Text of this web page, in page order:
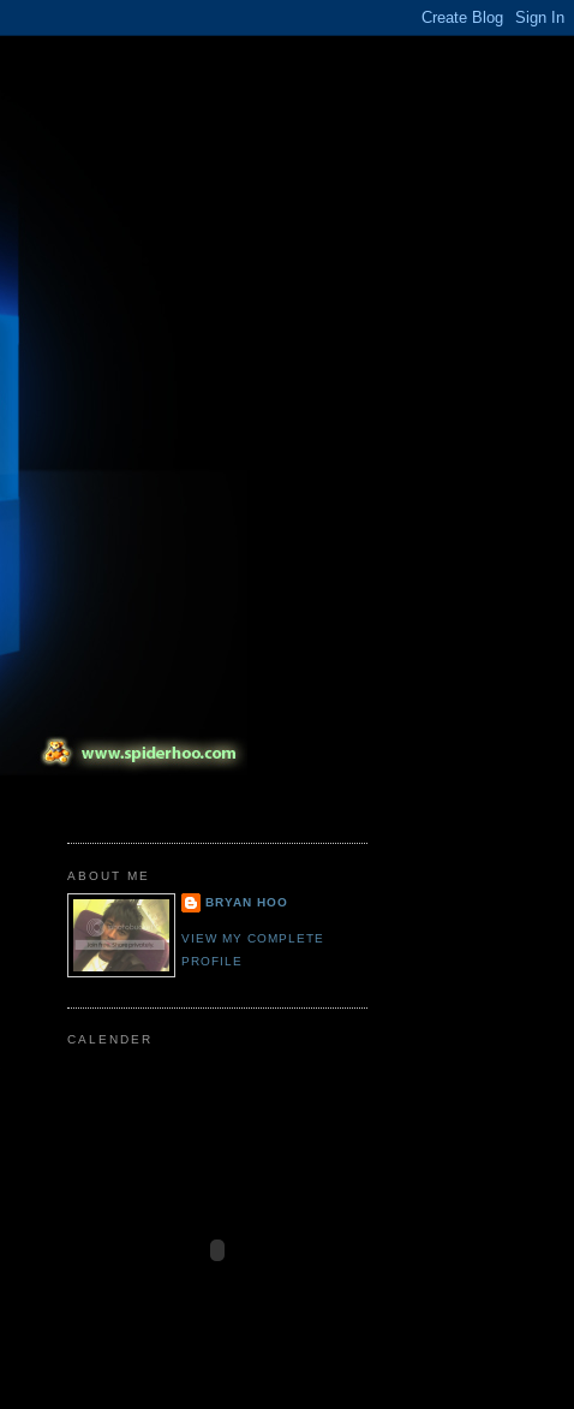
ABOUT ME
BRYAN HOO
VIEW MY COMPLETE
PROFILE
CALENDER